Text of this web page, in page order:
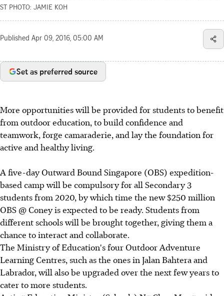
ST PHOTO: JAMIE KOH
Published Apr 09, 2016, 05:00 AM
Set as preferred source
More opportunities will be provided for students to benefit
from outdoor education, to build confidence and
teamwork, forge camaraderie, and lay the foundation for
active and healthy living.
A five-day Outward Bound Singapore (OBS) expedition-
based camp will be compulsory for all Secondary 3
students from 2020, by which time the new $250 million
OBS @ Coney is expected to be ready. Students from
different schools will be brought together, giving them a
chance to interact and collaborate.
The Ministry of Education's four Outdoor Adventure
Learning Centres, such as the ones in Jalan Bahtera and
Labrador, will also be upgraded over the next few years to
cater to more students.